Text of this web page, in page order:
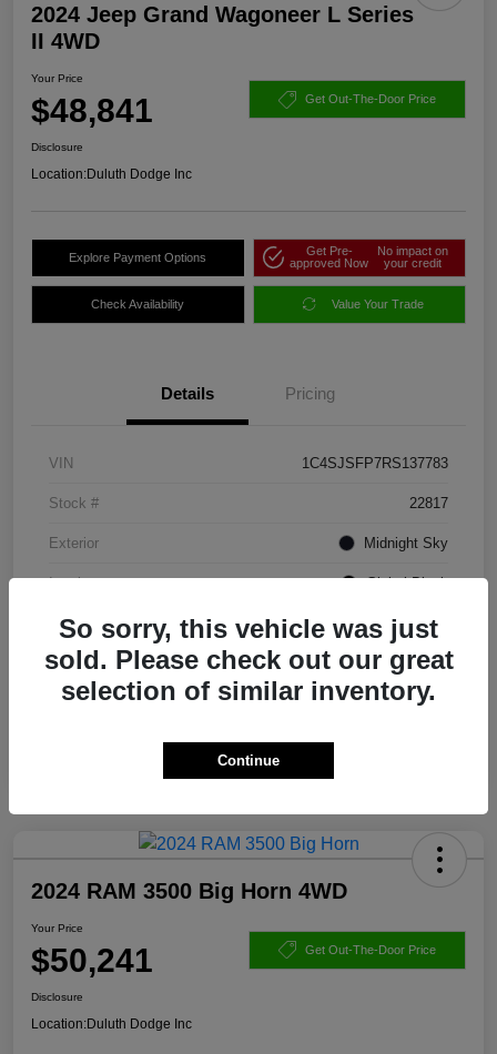
2024 Jeep Grand Wagoneer L Series
II 4WD
Your Price
$48,841 Get Out-The-Door Price
Disclosure
Location:Duluth Dodge Inc
Explore Payment Options
Get Pre-
approved Now
No impact on
your credit
Check Availability Value Your Trade
Details Pricing
VIN 1C4SJSFP7RS137783
Stock # 22817
Exterior Midnight Sky
Interior Global Black
Transmission Automatic
Mileage 76,757 Miles
2024 RAM 3500 Big Horn 4WD
Your Price
$50,241 Get Out-The-Door Price
Disclosure
Location:Duluth Dodge Inc
So sorry, this vehicle was just
sold. Please check out our great
selection of similar inventory.
Continue